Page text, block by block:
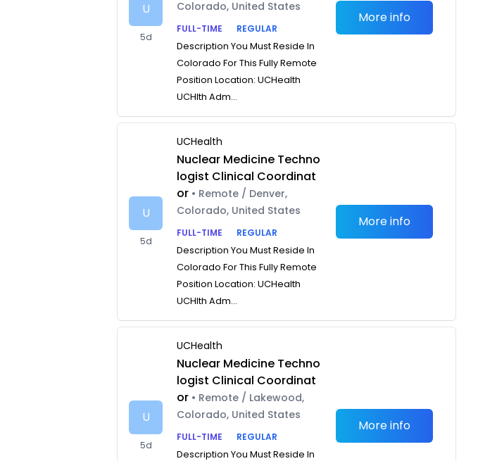
U
5d
Colorado, United States
FULL-TIME
REGULAR
Description You Must Reside In
Colorado For This Fully Remote
Position Location: UCHealth
UCHlth Adm...
More info
U
5d
UCHealth
Nuclear Medicine Techno
logist Clinical Coordinat
or • Remote / Denver,
Colorado, United States
FULL-TIME
REGULAR
Description You Must Reside In
Colorado For This Fully Remote
Position Location: UCHealth
UCHlth Adm...
More info
U
5d
UCHealth
Nuclear Medicine Techno
logist Clinical Coordinat
or • Remote / Lakewood,
Colorado, United States
FULL-TIME
REGULAR
Description You Must Reside In
More info